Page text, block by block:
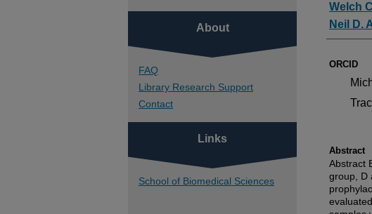
Welch
Neil D.
ORCID
Abstract
Abstract
group, D
About
FAQ
Library Research Support
Contact
Links
School of Biomedical Sciences